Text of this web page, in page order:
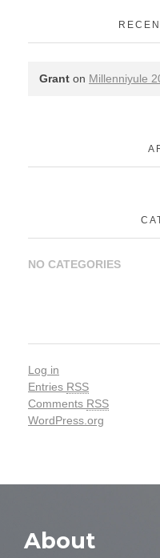
Grant on Millenniyule
NO CATEGORIES
Log in
Entries RSS
Comments RSS
WordPress.org
About